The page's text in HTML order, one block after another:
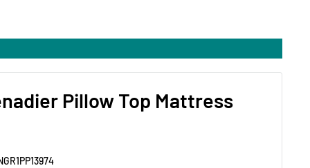
Pillow Top Mattress